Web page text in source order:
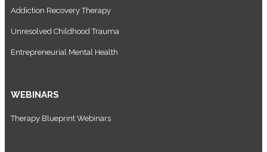
Addiction Recovery Therapy
Unresolved Childhood Trauma
Entrepreneurial Mental Health
WEBINARS
Therapy Blueprint Webinars